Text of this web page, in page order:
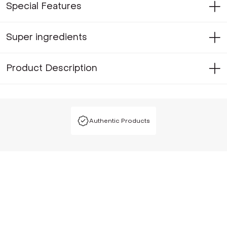
Special Features
Super ingredients
Product Description
Authentic Products